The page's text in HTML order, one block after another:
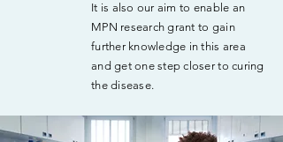
It is also our aim to enable an
MPN research grant to gain
further knowledge in this area
and get one step closer to curing
the disease.